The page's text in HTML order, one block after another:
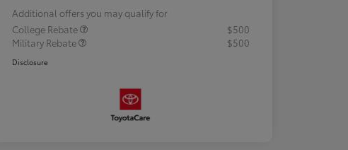
Additional offers you may qualify for
College Rebate
$500
Military Rebate
$500
Disclosure